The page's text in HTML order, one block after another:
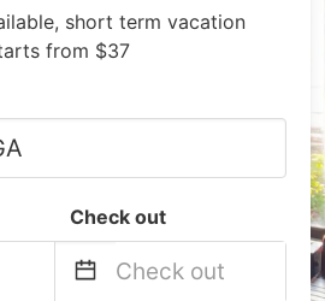
short term vacation
from $37
Check out